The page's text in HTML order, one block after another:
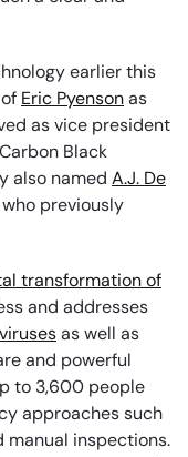
earlier this
Eric Pyensonas
as vice president
Black
also named A.J. De
previously
transformation of
and addresses
as well as
and powerful
to 3,600 people
approaches such
manual inspections.